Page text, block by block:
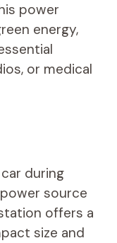
power
energy,
or medical
during
source
offers a
size and